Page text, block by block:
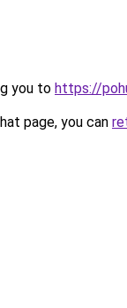
you to https://
page, you can